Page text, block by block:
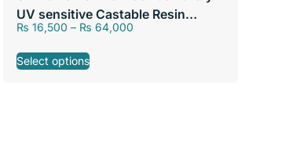
UV sensitive Castable Resin
405nm by SKY Labs
₨ 16,500 – ₨ 64,000
Select options